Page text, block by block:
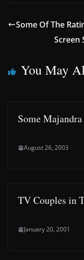
Some Of The
Screen
You May
Some Majandra
August 26, 2003
TV Couples in
January 20, 2001